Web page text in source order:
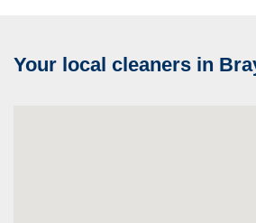
Your local cleaners in